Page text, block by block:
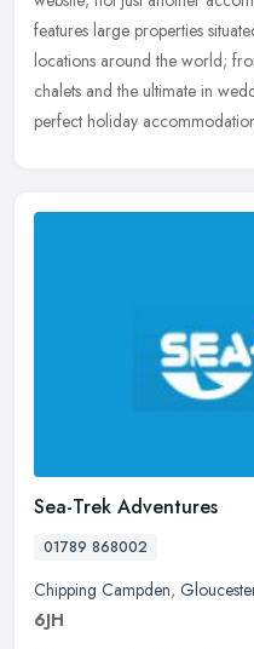
features large properties
locations around the world;
chalets and the ultimate in
perfect holiday
Sea-Trek Adventures
01789 868002
Chipping Campden,
6JH